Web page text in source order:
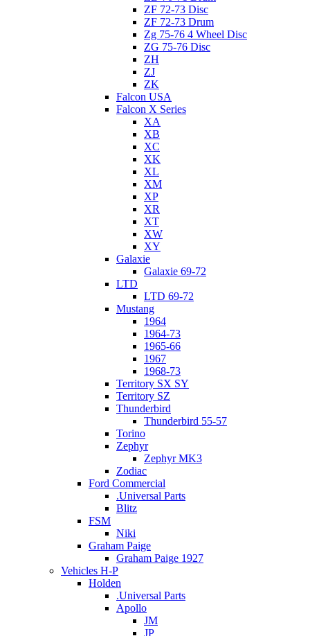
ZF 72-73 Disc
ZF 72-73 Drum
Zg 75-76 4 Wheel Disc
ZG 75-76 Disc
ZH
ZJ
ZK
Falcon USA
Falcon X Series
XA
XB
XC
XK
XL
XM
XP
XR
XT
XW
XY
Galaxie
Galaxie 69-72
LTD
LTD 69-72
Mustang
1964
1964-73
1965-66
1967
1968-73
Territory SX SY
Territory SZ
Thunderbird
Thunderbird 55-57
Torino
Zephyr
Zephyr MK3
Zodiac
Ford Commercial
.Universal Parts
Blitz
FSM
Niki
Graham Paige
Graham Paige 1927
Vehicles H-P
Holden
.Universal Parts
Apollo
JM
JP